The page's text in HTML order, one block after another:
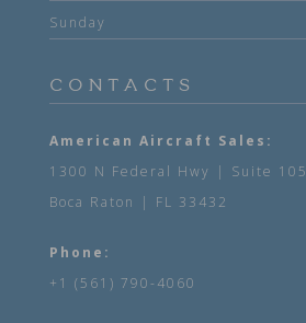
Sunday
CONTACTS
American Aircraft Sales:
1300 N Federal Hwy | Suite 105
Boca Raton | FL 33432
Phone:
+1 (561) 790-4060